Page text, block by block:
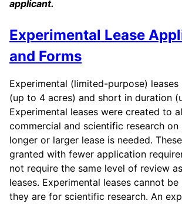
applicant.
Experimental Lease
and Forms
Experimental (limited-purpose) leases
(up to 4 acres) and short in duration
Experimental leases were created to
commercial and scientific research on
longer or larger lease is needed.
granted with fewer application
not require the same level of review
leases. Experimental leases cannot
they are for scientific research. An